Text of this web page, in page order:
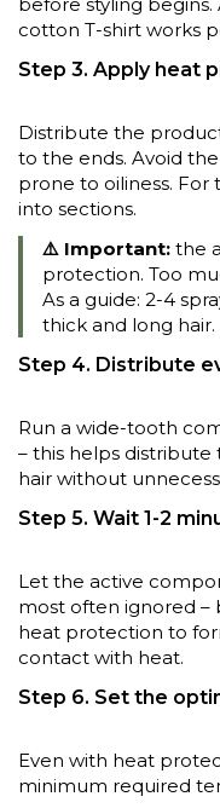
cotton T-shirt works
Step 3. Apply heat
Distribute the
to the ends. Avoid
prone to oiliness. For
into sections.
⚠️ Important: the
protection. Too
As a guide: 2-4
thick and long hair.
Step 4. Distribute
Run a wide-tooth
– this helps
hair without
Step 5. Wait 1-2
Let the active
most often ignored –
heat protection to
contact with heat.
Step 6. Set the
Even with heat
minimum required